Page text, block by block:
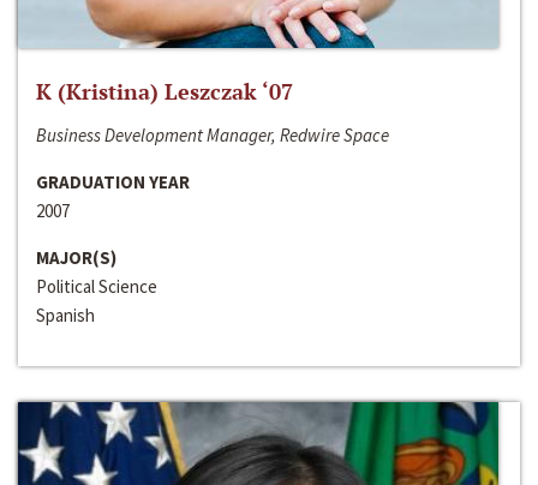
K (Kristina) Leszczak ‘07
Business Development Manager, Redwire Space
GRADUATION YEAR
2007
MAJOR(S)
Political Science
Spanish